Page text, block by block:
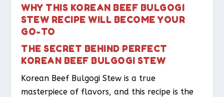
WHY THIS KOREAN BEEF BULGOGI
STEW RECIPE WILL BECOME YOUR
GO-TO
THE SECRET BEHIND PERFECT
KOREAN BEEF BULGOGI STEW
Korean Beef Bulgogi Stew is a true
masterpiece of flavors, and this recipe is the